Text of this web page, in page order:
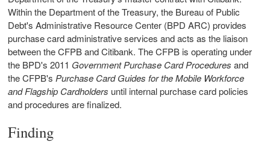
Within the Department of the Treasury, the Bureau of Public
Debt's Administrative Resource Center (BPD ARC) provides
purchase card administrative services and acts as the liaison
between the CFPB and Citibank. The CFPB is operating under
the BPD's 2011 Government Purchase Card Procedures and
the CFPB's Purchase Card Guides for the Mobile Workforce
and Flagship Cardholders until internal purchase card policies
and procedures are finalized.
Finding